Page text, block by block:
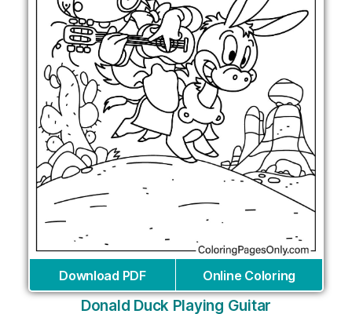
Download PDF Online Coloring
Donald Duck Playing Guitar